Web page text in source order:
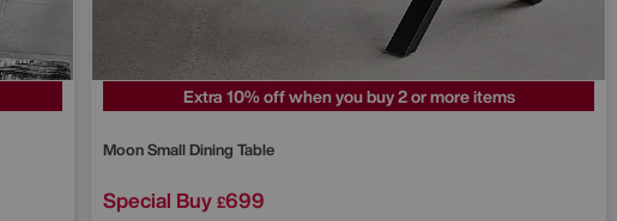
Extra 10% off when you buy 2 or more items
Moon Small Dining Table
Special Buy £699